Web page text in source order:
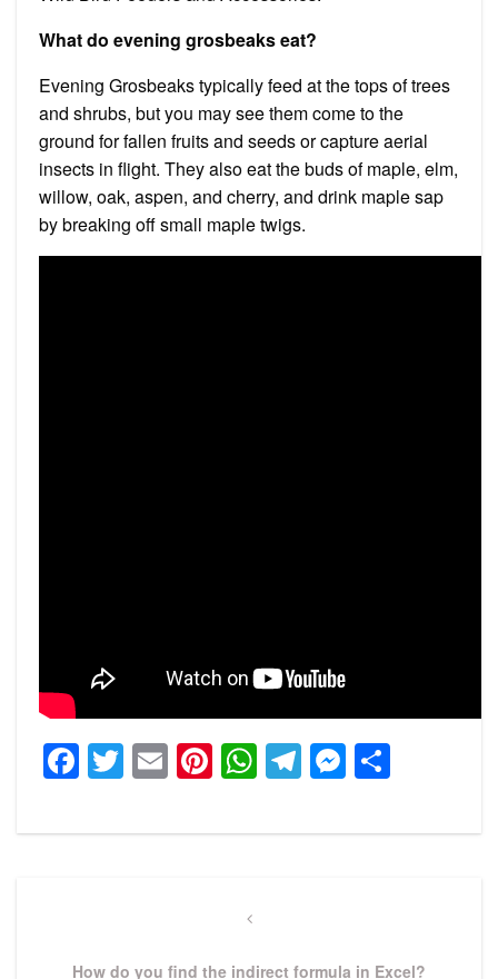
What do evening grosbeaks eat?
Evening Grosbeaks typically feed at the tops of trees
and shrubs, but you may see them come to the
ground for fallen fruits and seeds or capture aerial
insects in flight. They also eat the buds of maple, elm,
willow, oak, aspen, and cherry, and drink maple sap
by breaking off small maple twigs.
Facebook
Twitter
EmailPinterest
WhatsApp
Telegram
Previous
How do you find the indirect formula in Excel?